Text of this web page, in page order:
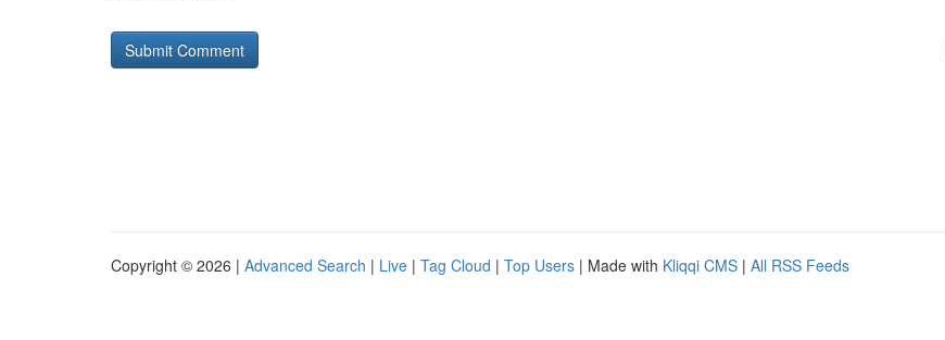
Copyright © 2026 | Advanced Search | Live | Tag Cloud | Top Users | Made with Kliqqi CMS | All RSS Feeds